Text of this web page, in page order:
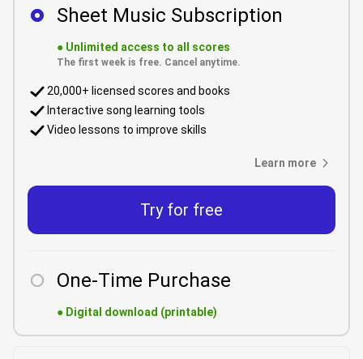
Sheet Music Subscription
● Unlimited access to all scores
The first week is free. Cancel anytime.
20,000+ licensed scores and books
Interactive song learning tools
Video lessons to improve skills
Learn more
Try for free
One-Time Purchase
● Digital download (printable)